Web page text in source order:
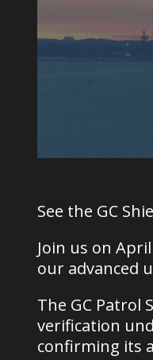
See the GC
Join us on
our advanced
The GC
verification
confirming its